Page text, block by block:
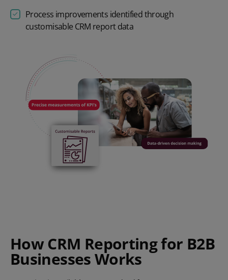
Process improvements identified through
customisable CRM reportdata
How CRM Reporting for B2B
Businesses Works